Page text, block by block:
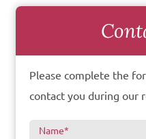
Please complete the
contact you during our
Name*